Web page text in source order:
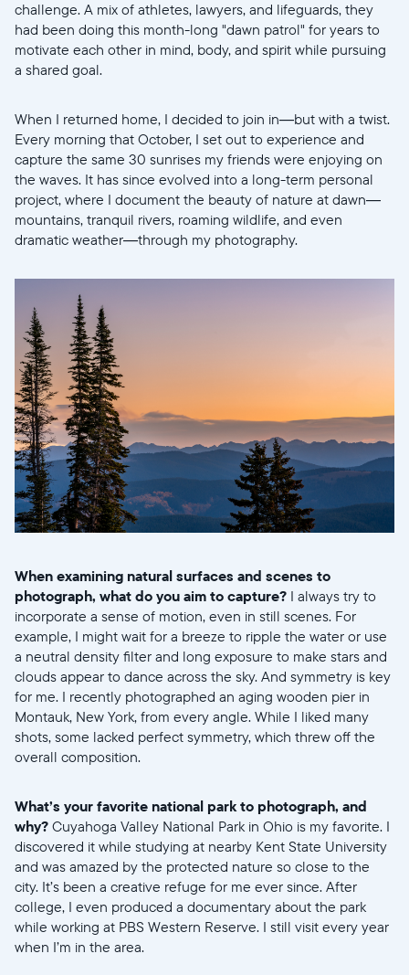
Continuar
challenge. A mix of athletes, lawyers, and lifeguards, they
had been doing this month-long "dawn patrol" for years to
motivate each other in mind, body, and spirit while pursuing
a shared goal.
When I returned home, I decided to join in—but with a twist.
Every morning that October, I set out to experience and
capture the same 30 sunrises my friends were enjoying on
the waves. It has since evolved into a long-term personal
project, where I document the beauty of nature at dawn—
mountains, tranquil rivers, roaming wildlife, and even
dramatic weather—through my photography.
When examining natural surfaces and scenes to
photograph, what do you aim to capture? I always try to
incorporate a sense of motion, even in still scenes. For
example, I might wait for a breeze to ripple the water or use
a neutral density filter and long exposure to make stars and
clouds appear to dance across the sky. And symmetry is key
for me. I recently photographed an aging wooden pier in
Montauk, New York, from every angle. While I liked many
shots, some lacked perfect symmetry, which threw off the
overall composition.
What’s your favorite national park to photograph, and
why? Cuyahoga Valley National Park in Ohio is my favorite. I
discovered it while studying at nearby Kent State University
and was amazed by the protected nature so close to the
city. It’s been a creative refuge for me ever since. After
college, I even produced a documentary about the park
while working at PBS Western Reserve. I still visit every year
when I’m in the area.